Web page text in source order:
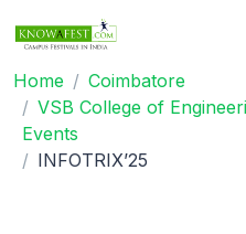
Home
Coimbatore
VSB College of
Events
INFOTRIX’25